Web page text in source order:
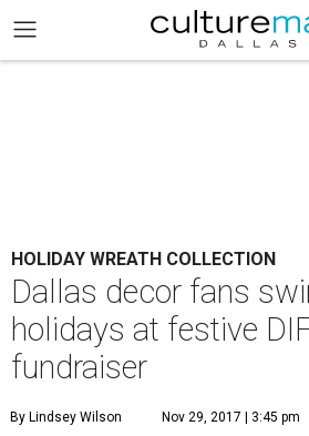
HOLIDAY WREATH COLLECTION
Dallas decor fans
holidays at festive
fundraiser
By Lindsey Wilson Nov 29, 2017 | 3:45 pm